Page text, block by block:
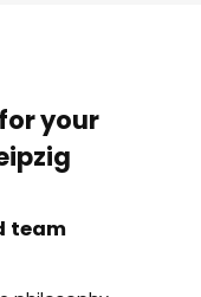
your
team